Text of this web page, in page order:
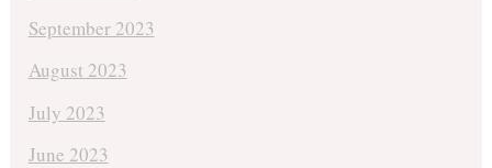
September 2023
August 2023
July 2023
June 2023